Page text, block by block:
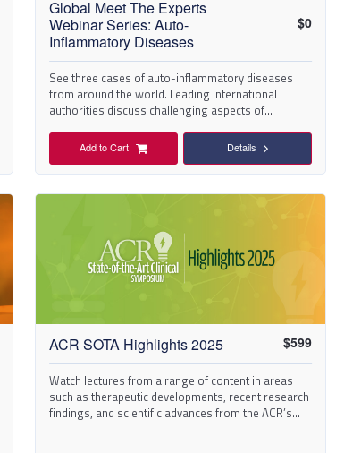
Global Meet The Experts
Webinar Series: Auto-
Inflammatory Diseases
$0
See three cases of auto-inflammatory diseases
from around the world. Leading international
authorities discuss challenging aspects of
Add to Cart Details
ACR SOTA Highlights 2025 $599
Watch lectures from a range of content in areas
such as therapeutic developments, recent research
findings, and scientific advances from the ACR’s